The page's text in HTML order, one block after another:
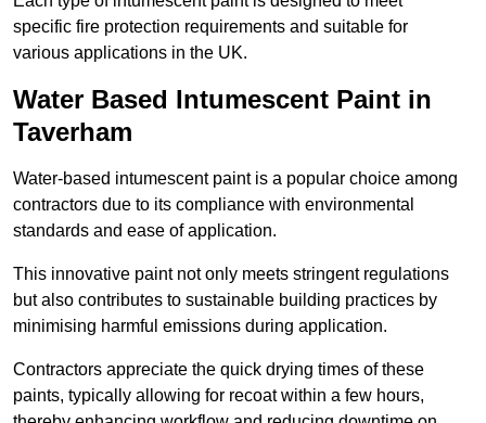
specific fire protection requirements and suitable for
various applications in the UK.
Water Based Intumescent Paint in
Taverham
Water-based intumescent paint is a popular choice among
contractors due to its compliance with environmental
standards and ease of application.
This innovative paint not only meets stringent regulations
but also contributes to sustainable building practices by
minimising harmful emissions during application.
Contractors appreciate the quick drying times of these
paints, typically allowing for recoat within a few hours,